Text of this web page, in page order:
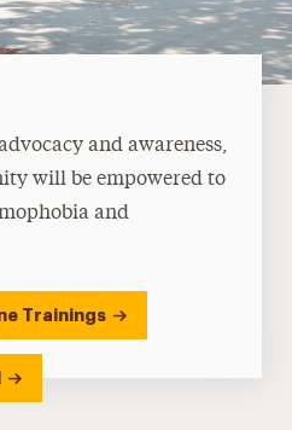
and awareness,
will be empowered to
and
Trainings